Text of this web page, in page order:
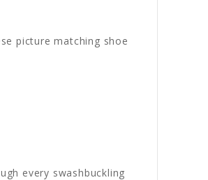
picture matching shoe
every swashbuckling